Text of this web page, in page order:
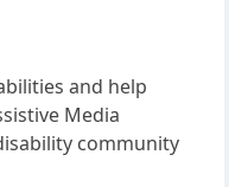
and help
Media
community